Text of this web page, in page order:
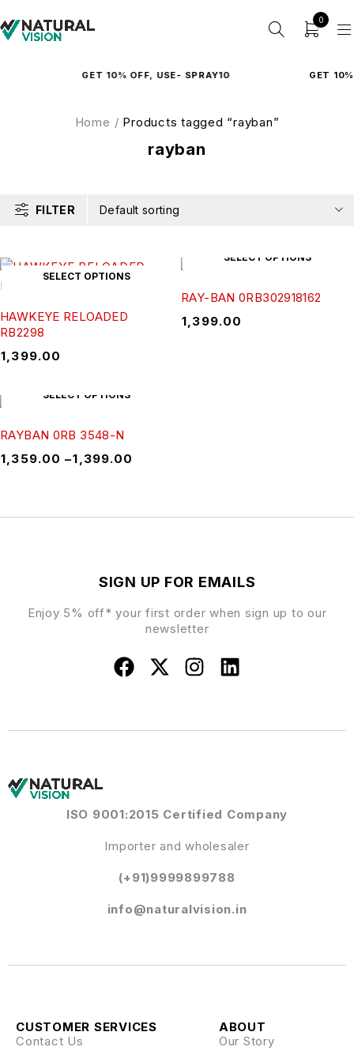
0
GET 10% OFF, USE- SPRAY10 GET
rayban
Home / Products tagged “rayban”
FILTER Default sorting
SELECT OPTIONS
HAWKEYE RELOADED
RB2298
₹1,399.00
SELECT OPTIONS
RAY-BAN 0RB302918162
₹1,399.00
SELECT OPTIONS
RAYBAN 0RB 3548-N
₹1,359.00 –₹1,399.00
ISO 9001:2015 Certified Company
Importer and wholesaler
(+91)9999899788
info@naturalvision.in
ABOUT
Our Story
CUSTOMER SERVICES
Contact Us
SIGN UP FOR EMAILS
Enjoy 5% off* your first order when sign up to our
newsletter